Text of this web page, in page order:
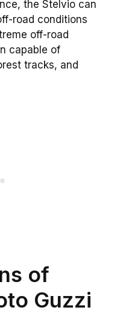
the Stelvio can
road conditions
off-road
capable of
tracks, and
of
Guzzi